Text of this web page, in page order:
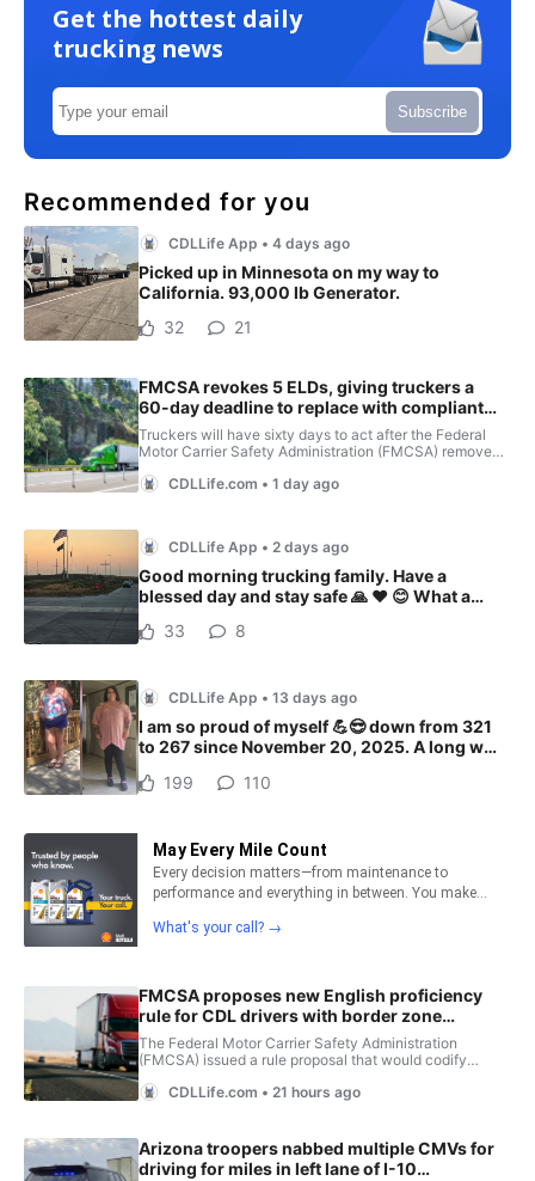
Get the hottest daily
trucking news